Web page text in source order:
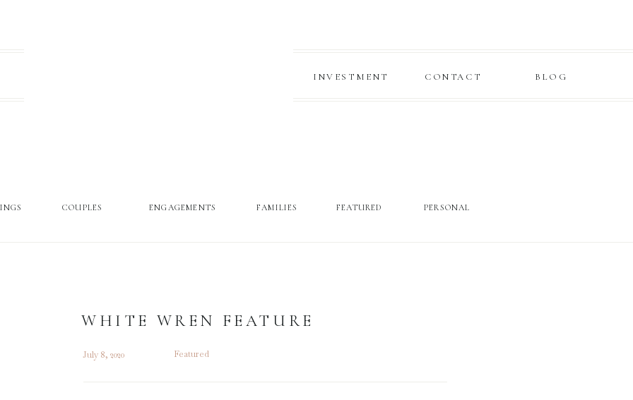
INVESTMENT BLOG
CONTACT
COUPLES ENGAGEMENTS FAMILIES FEATURED PERSONAL
WHITE WREN FEATURE
July 8, 2020 Featured